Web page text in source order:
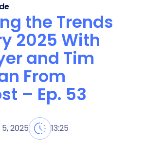
the Trends
2025 With
and Tim
From
– Ep. 53
2025 13:25